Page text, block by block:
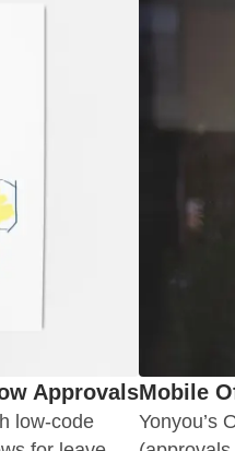
Approvals
low-code
Mobile
Yonyou’s